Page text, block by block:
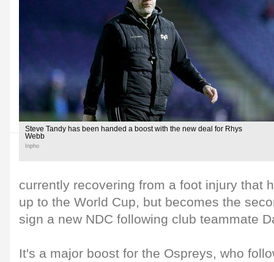
Steve Tandy has been handed a boost with the new deal for Rhys
Webb
Inpho
currently recovering from a foot injury that
up to the World Cup, but becomes the
sign a new NDC following club teammate
It's a major boost for the Ospreys, who